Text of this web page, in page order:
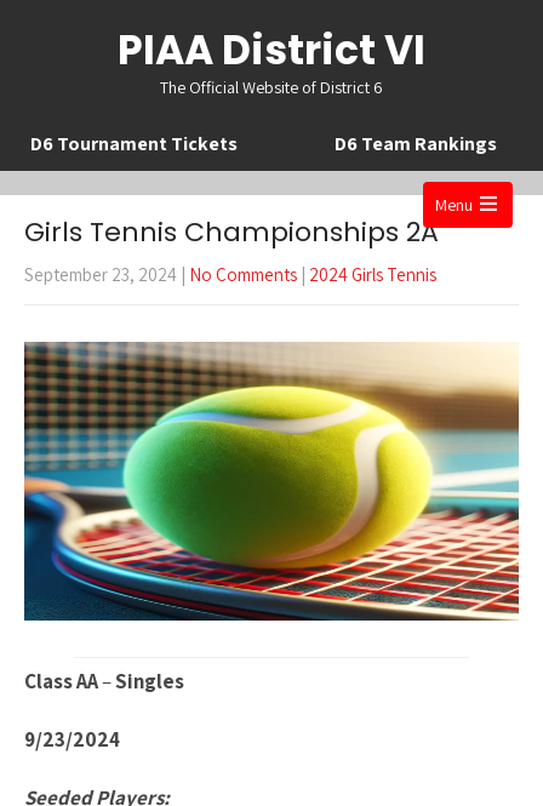
PIAA District VI
The Official Website of District 6
D6 Tournament Tickets D6 Team Rankings
Menu
menu
Girls Tennis Championships 2A
September 23, 2024 | No Comments | 2024 Girls Tennis
Class AA–Singles
9/23/2024
Seeded Players: